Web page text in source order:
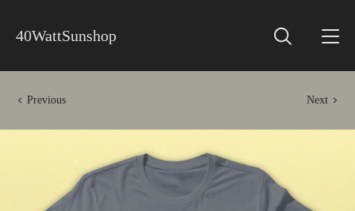
40WattSunshop
Previous Next